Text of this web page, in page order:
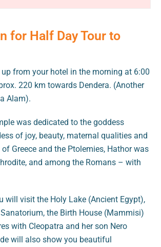
for Half Day Tour to
from your hotel in the morning at 6:00
220 km towards Dendera. (Another
Alam).
was dedicated to the goddess
of joy, beauty, maternal qualities and
Greece and the Ptolemies, Hathor was
and among the Romans – with
will visit the Holy Lake (Ancient Egypt),
the Birth House (Mammisi)
with Cleopatra and her son Nero
will also show you beautiful